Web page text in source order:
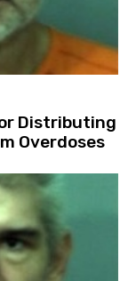
Distributing
Overdoses